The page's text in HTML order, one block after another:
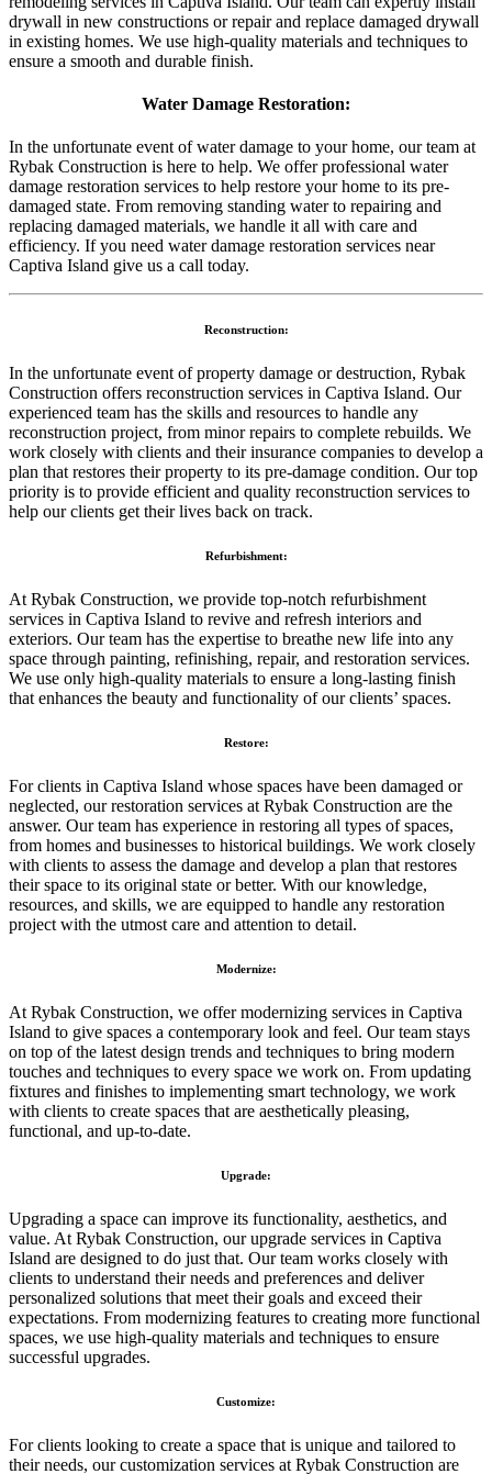
drywall in new constructions or repair and replace damaged drywall
in existing homes. We use high-quality materials and techniques to
ensure a smooth and durable finish.
Water Damage Restoration:
In the unfortunate event of water damage to your home, our team at
Rybak Construction is here to help. We offer professional water
damage restoration services to help restore your home to its pre-
damaged state. From removing standing water to repairing and
replacing damaged materials, we handle it all with care and
efficiency. If you need water damage restoration services near
Captiva Island give us a call today.
Reconstruction:
In the unfortunate event of property damage or destruction, Rybak
Construction offers reconstruction services in Captiva Island. Our
experienced team has the skills and resources to handle any
reconstruction project, from minor repairs to complete rebuilds. We
work closely with clients and their insurance companies to develop a
plan that restores their property to its pre-damage condition. Our top
priority is to provide efficient and quality reconstruction services to
help our clients get their lives back on track.
Refurbishment:
At Rybak Construction, we provide top-notch refurbishment
services in Captiva Island to revive and refresh interiors and
exteriors. Our team has the expertise to breathe new life into any
space through painting, refinishing, repair, and restoration services.
We use only high-quality materials to ensure a long-lasting finish
that enhances the beauty and functionality of our clients’ spaces.
Restore:
For clients in Captiva Island whose spaces have been damaged or
neglected, our restoration services at Rybak Construction are the
answer. Our team has experience in restoring all types of spaces,
from homes and businesses to historical buildings. We work closely
with clients to assess the damage and develop a plan that restores
their space to its original state or better. With our knowledge,
resources, and skills, we are equipped to handle any restoration
project with the utmost care and attention to detail.
Modernize:
At Rybak Construction, we offer modernizing services in Captiva
Island to give spaces a contemporary look and feel. Our team stays
on top of the latest design trends and techniques to bring modern
touches and techniques to every space we work on. From updating
fixtures and finishes to implementing smart technology, we work
with clients to create spaces that are aesthetically pleasing,
functional, and up-to-date.
Upgrade:
Upgrading a space can improve its functionality, aesthetics, and
value. At Rybak Construction, our upgrade services in Captiva
Island are designed to do just that. Our team works closely with
clients to understand their needs and preferences and deliver
personalized solutions that meet their goals and exceed their
expectations. From modernizing features to creating more functional
spaces, we use high-quality materials and techniques to ensure
successful upgrades.
Customize:
For clients looking to create a space that is unique and tailored to
their needs, our customization services at Rybak Construction are